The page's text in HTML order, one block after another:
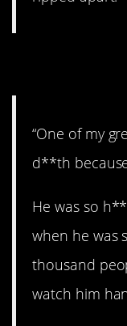
“One of my
d**th
He was so
when he was
thousand
watch him